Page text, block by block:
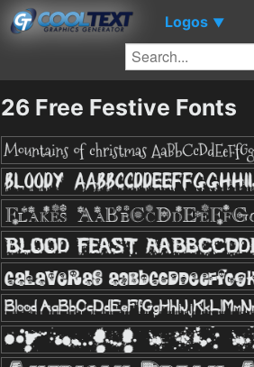
Logos ▼
26 Free Festive Fonts